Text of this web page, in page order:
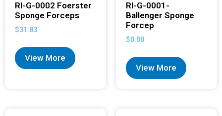
RI-G-0002 Foerster
Sponge Forceps
$31.83
View More
RI-G-0001-
Ballenger Sponge
Forcep
$0.00
View More